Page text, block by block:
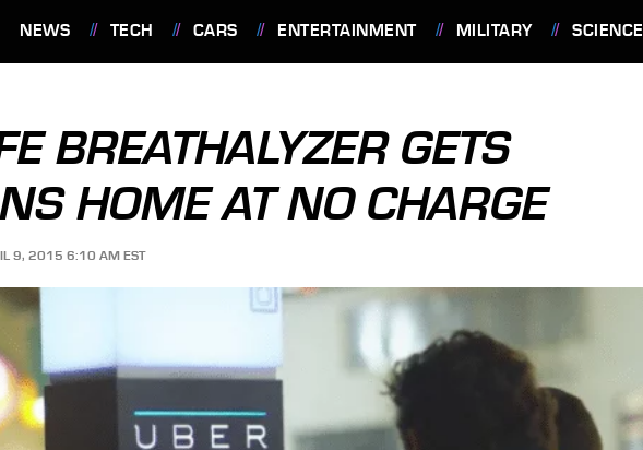
NEWS TECH CARS ENTERTAINMENT MILITARY SCIENCE
BREATHALYZER GETS
HOME AT NO CHARGE
9, 2015 6:10 AM EST